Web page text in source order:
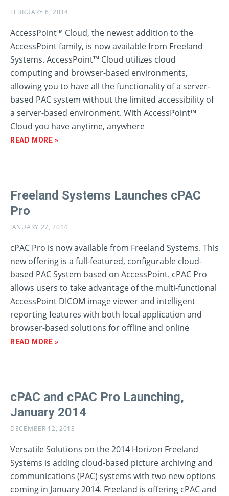
FEBRUARY 6, 2014
AccessPoint™ Cloud, the newest addition to the
AccessPoint family, is now available from Freeland
Systems. AccessPoint™ Cloud utilizes cloud
computing and browser-based environments,
allowing you to have all the functionality of a server-
based PAC system without the limited accessibility of
a server-based environment. With AccessPoint™
Cloud you have anytime, anywhere
READ MORE »
Freeland Systems Launches cPAC
Pro
JANUARY 27, 2014
cPAC Pro is now available from Freeland Systems. This
new offering is a full-featured, configurable cloud-
based PAC System based on AccessPoint. cPAC Pro
allows users to take advantage of the multi-functional
AccessPoint DICOM image viewer and intelligent
reporting features with both local application and
browser-based solutions for offline and online
READ MORE »
cPAC and cPAC Pro Launching,
January 2014
DECEMBER 12, 2013
Versatile Solutions on the 2014 Horizon Freeland
Systems is adding cloud-based picture archiving and
communications (PAC) systems with two new options
coming in January 2014. Freeland is offering cPAC and